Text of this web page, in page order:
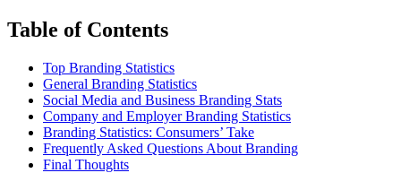
Table of Contents
Top Branding Statistics
General Branding Statistics
Social Media and Business Branding Stats
Company and Employer Branding Statistics
Branding Statistics: Consumers’ Take
Frequently Asked Questions About Branding
Final Thoughts